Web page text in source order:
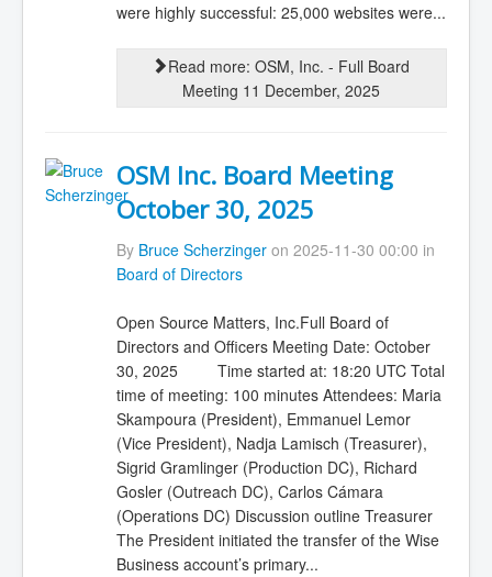
were highly successful: 25,000 websites were...
Read more: OSM, Inc. - Full Board
Meeting 11 December, 2025
OSM Inc. Board Meeting
October 30, 2025
By Bruce Scherzingeron 2025-11-30 00:00 in
Board of Directors
Open Source Matters, Inc.Full Board of
Directors and Officers Meeting Date: October
30, 2025 Time started at: 18:20 UTC Total
time of meeting: 100 minutes Attendees: Maria
Skampoura (President), Emmanuel Lemor
(Vice President), Nadja Lamisch (Treasurer),
Sigrid Gramlinger (Production DC), Richard
Gosler (Outreach DC), Carlos Cámara
(Operations DC) Discussion outline Treasurer
The President initiated the transfer of the Wise
Business account’s primary...